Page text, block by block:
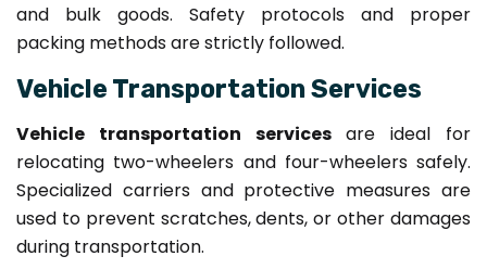
and bulk goods. Safety protocols and proper
packing methods are strictly followed.
Vehicle Transportation Services
Vehicle transportation servicesare ideal for
relocating two-wheelers and four-wheelers safely.
Specialized carriers and protective measures are
used to prevent scratches, dents, or other damages
during transportation.